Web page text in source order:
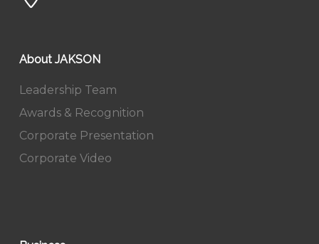
About JAKSON
Leadership Team
Awards & Recognition
Corporate Presentation
Corporate Video